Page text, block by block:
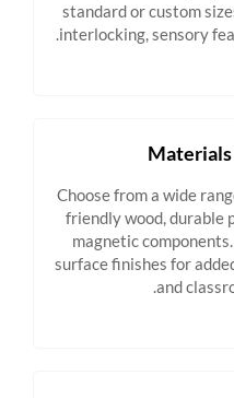
standard or custom
interlocking, sensory
Materials
Choose from a wide
friendly wood, durable
magnetic
surface finishes for
and